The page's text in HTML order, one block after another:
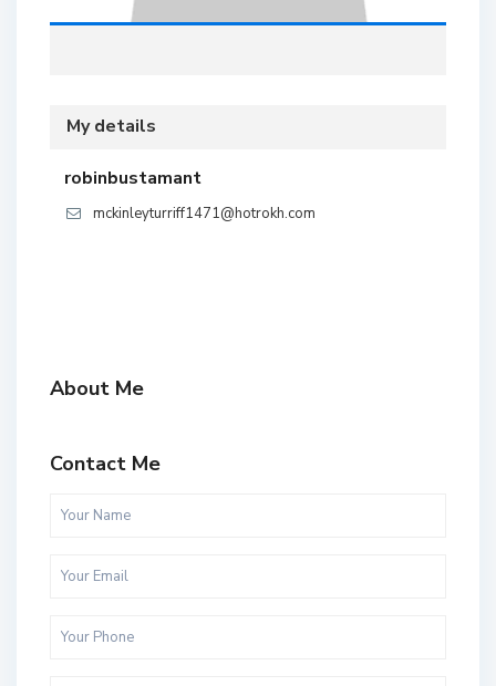
My details
robinbustamant
mckinleyturriff1471@hotrokh.com
About Me
Contact Me